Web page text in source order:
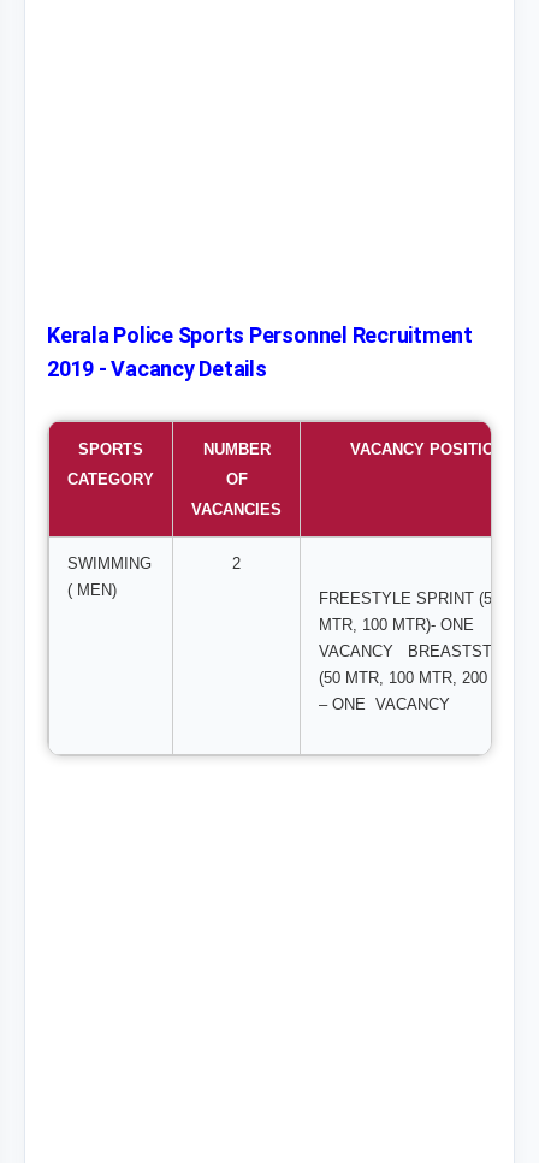
Kerala Police Sports Personnel Recruitment
2019 - Vacancy Details
SPORTS
CATEGORY
NUMBER
OF
VACANCIES
VACANCY POSITION
SWIMMING
( MEN)
2
FREESTYLE SPRINT (50
MTR, 100 MTR)- ONE
VACANCY BREASTSTROKE
(50 MTR, 100 MTR, 200 MTR )
– ONE VACANCY